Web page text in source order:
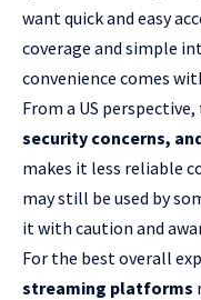
want quick and easy
coverage and simple
convenience comes
From a US
security concerns,
makes it less reliable
may still be used by
it with caution and
For the best overall
streaming platforms